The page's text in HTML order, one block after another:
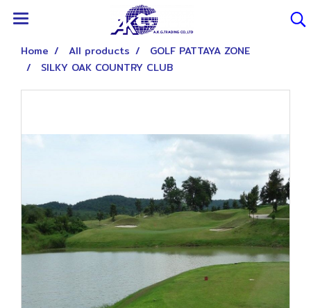
Home All products
GOLF PATTAYA ZONE
SILKY OAK COUNTRY CLUB